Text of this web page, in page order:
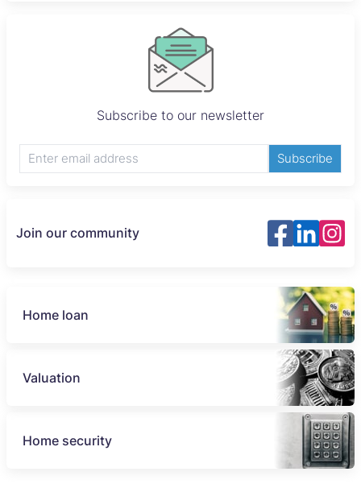
Subscribe to our newsletter
Subscribe
Join our community
Home loan
Valuation
Home security